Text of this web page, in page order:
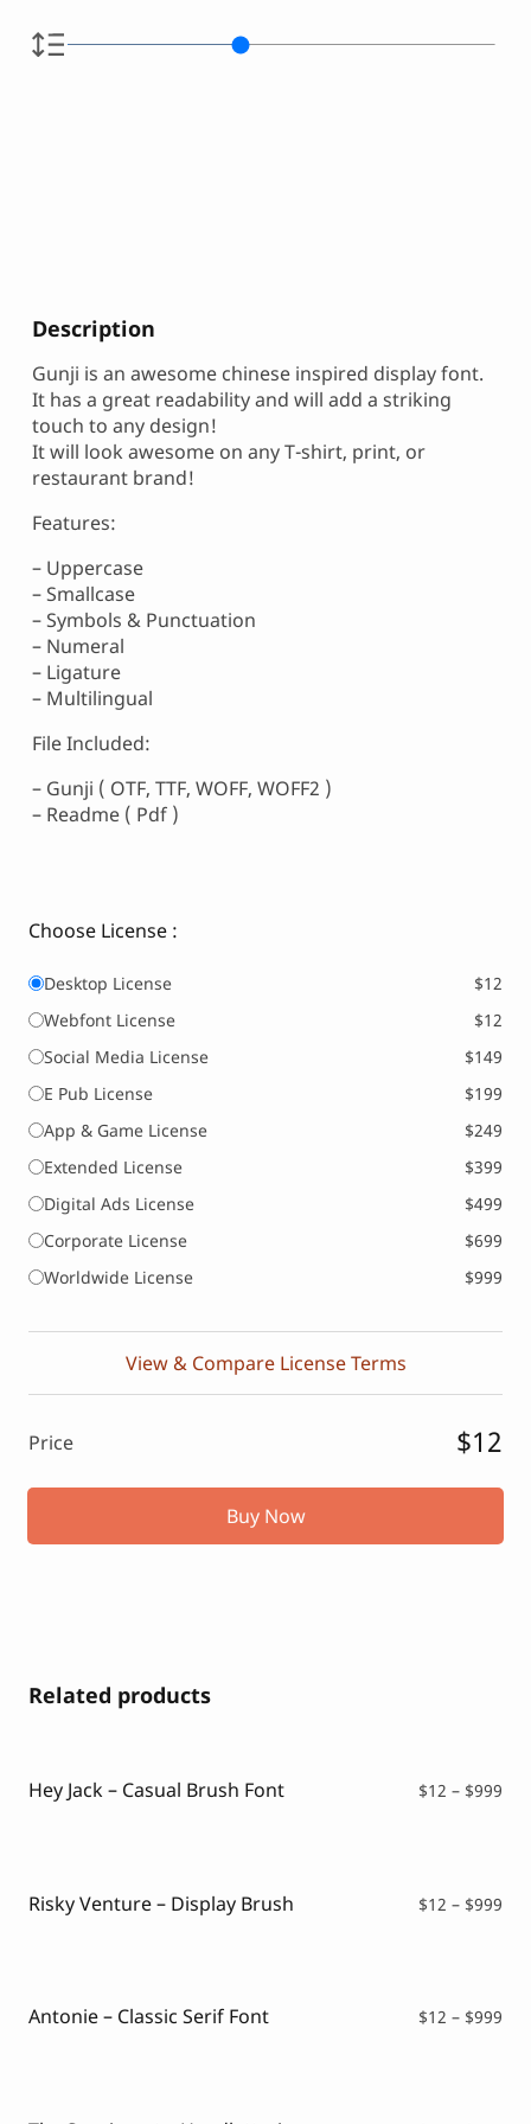
Description
Gunji is an awesome chinese inspired display font.
It has a great readability and will add a striking
touch to any design!
It will look awesome on any T-shirt, print, or
restaurant brand!
Features:
– Uppercase
– Smallcase
– Symbols & Punctuation
– Numeral
– Ligature
– Multilingual
File Included:
– Gunji ( OTF, TTF, WOFF, WOFF2 )
– Readme ( Pdf )
Choose License :
Desktop License
$12
Webfont License
$12
Social Media License
$149
E Pub License
$199
App & Game License
$249
Extended License
$399
Digital Ads License
$499
Corporate License
$699
Worldwide License
$999
View & Compare License Terms
Price $12
Buy Now
Related products
Hey Jack – Casual Brush Font $12 – $999
Risky Venture – Display Brush $12 – $999
Antonie – Classic Serif Font $12 – $999